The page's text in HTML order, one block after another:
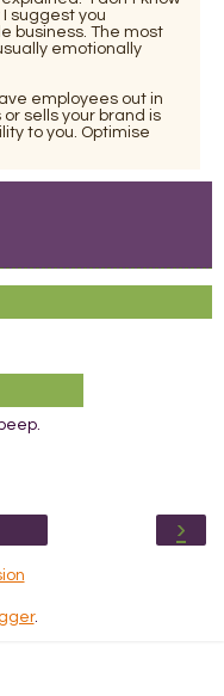
suggest you
business. The most
emotionally
employees out in
sells your brand is
to you. Optimise
›
.